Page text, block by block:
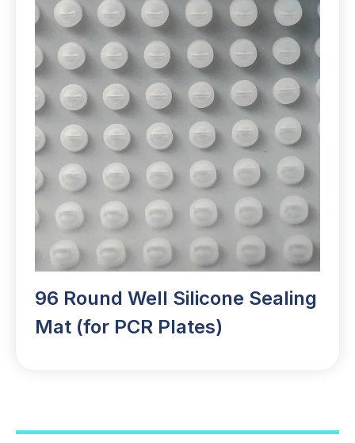
96 Round Well Silicone Sealing
Mat (for PCR Plates)